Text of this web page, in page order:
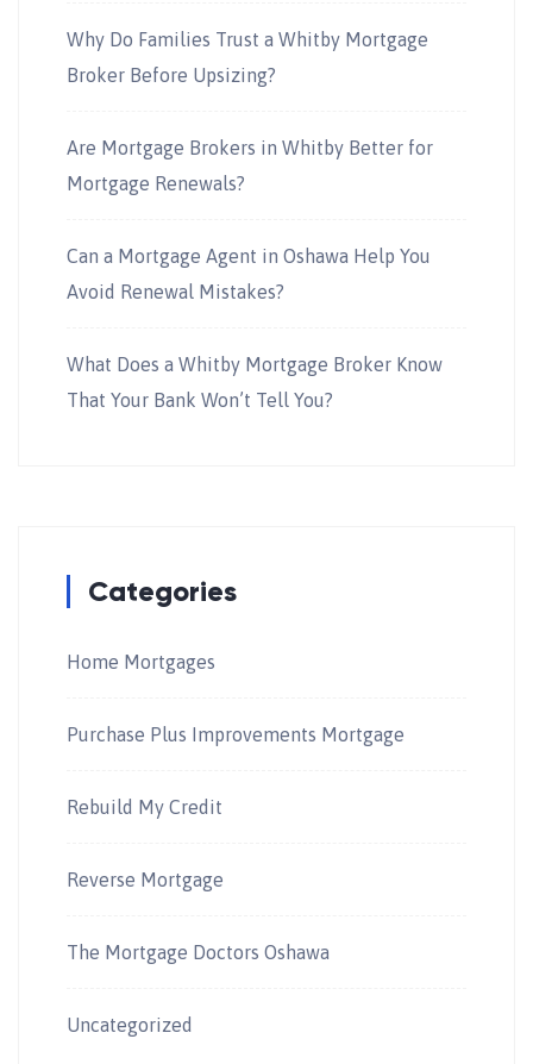
Why Do Families Trust a Whitby Mortgage
Broker Before Upsizing?
Are Mortgage Brokers in Whitby Better for
Mortgage Renewals?
Can a Mortgage Agent in Oshawa Help You
Avoid Renewal Mistakes?
What Does a Whitby Mortgage Broker Know
That Your Bank Won’t Tell You?
Categories
Home Mortgages
Purchase Plus Improvements Mortgage
Rebuild My Credit
Reverse Mortgage
The Mortgage Doctors Oshawa
Uncategorized